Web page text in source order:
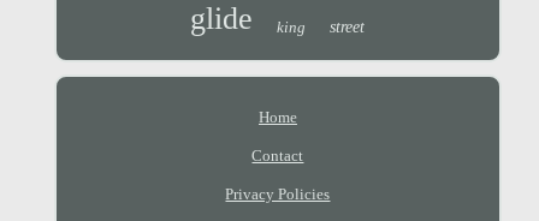
glide king street
Home
Contact
Privacy Policies